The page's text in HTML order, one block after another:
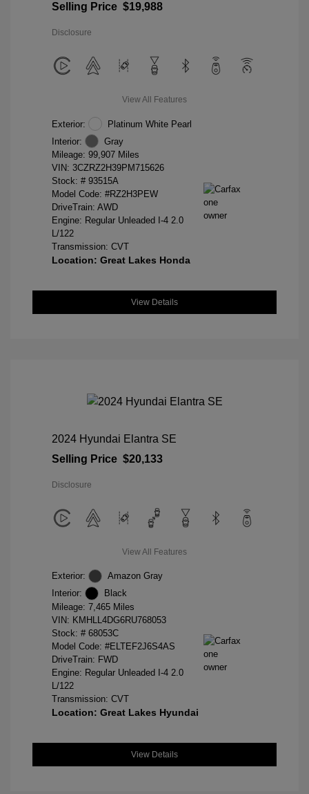
Selling Price $19,988
Disclosure
View All Features
Exterior:
Platinum White Pearl
Interior:
Gray
Mileage: 99,907 Miles
VIN: 3CZRZ2H39PM715626
Stock: # 93515A
Model Code: #RZ2H3PEW
DriveTrain: AWD
Engine: Regular Unleaded I-4 2.0
L/122
Transmission: CVT
Location: Great Lakes Honda
View Details
2024 Hyundai Elantra SE
Selling Price $20,133
Disclosure
View All Features
Exterior:
Amazon Gray
Interior:
Black
Mileage: 7,465 Miles
VIN: KMHLL4DG6RU768053
Stock: # 68053C
Model Code: #ELTEF2J6S4AS
DriveTrain: FWD
Engine: Regular Unleaded I-4 2.0
L/122
Transmission: CVT
Location: Great Lakes Hyundai
View Details